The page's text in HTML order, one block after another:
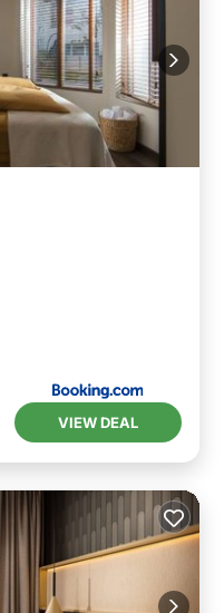
VIEW DEAL